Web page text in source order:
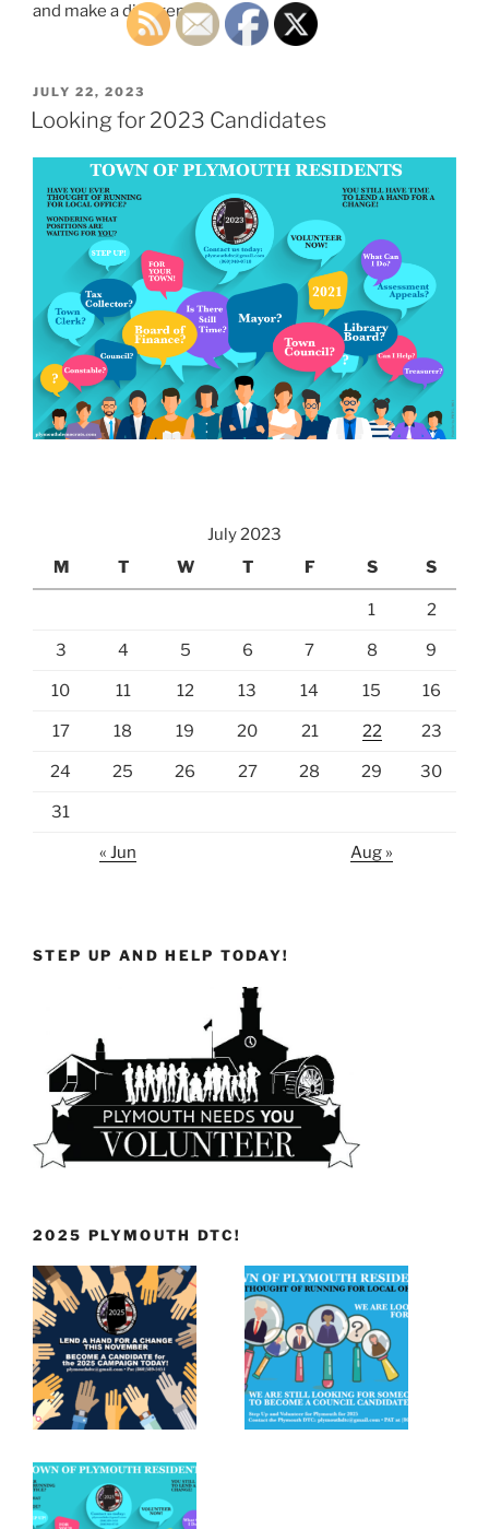
and make a difference!
POSTED
ON
JULY 22, 2023
Looking for 2023 Candidates
July 2023
M
T W T F S S
1 2
3 4 5 6 7 8 9
10 11 12 13 14 15 16
17 18 19 20 21 22 23
24 25 26 27 28 29 30
31
« Jun Aug »
STEP UP AND HELP TODAY!
2025 PLYMOUTH DTC!